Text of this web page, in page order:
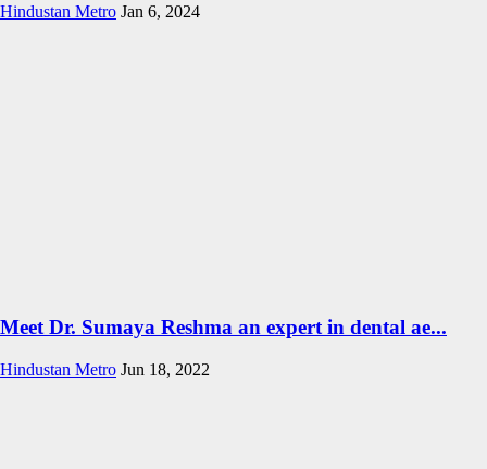
Hindustan Metro Jan 6, 2024
Meet Dr. Sumaya Reshma an expert in dental ae...
Hindustan Metro Jun 18, 2022